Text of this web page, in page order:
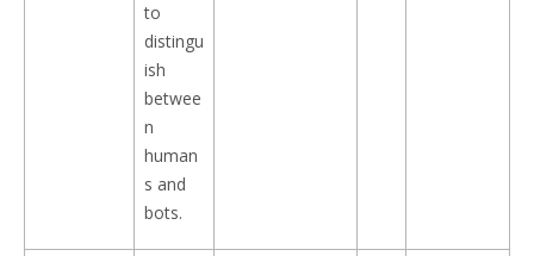
to
distingu
ish
betwee
n
human
s and
bots.